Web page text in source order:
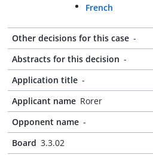
French
Other decisions for this case -
Abstracts for this decision -
Application title -
Applicant name Rorer
Opponent name -
Board 3.3.02